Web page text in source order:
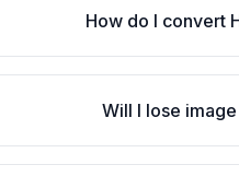
How do I convert
Will I lose